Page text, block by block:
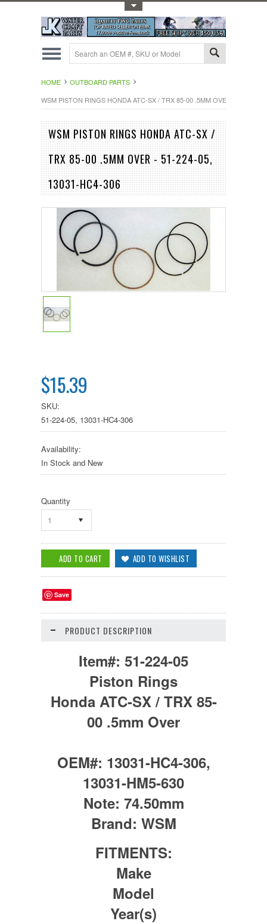
HOME
OUTBOARD PARTS
WSM PISTON RINGS HONDA ATC-SX / TRX 85-00 .5MM OVER - 51-224-
WSM PISTON RINGS HONDA ATC-SX /
TRX 85-00 .5MM OVER - 51-224-05,
13031-HC4-306
$15.39
SKU:
51-224-05, 13031-HC4-306
Availability:
In Stock and New
Quantity
1
Save
PRODUCT DESCRIPTION
Item#: 51-224-05
Piston Rings
Honda ATC-SX / TRX 85-
00 .5mm Over
OEM#: 13031-HC4-306,
13031-HM5-630
Note: 74.50mm
Brand: WSM
FITMENTS:
Make
Model
Year(s)